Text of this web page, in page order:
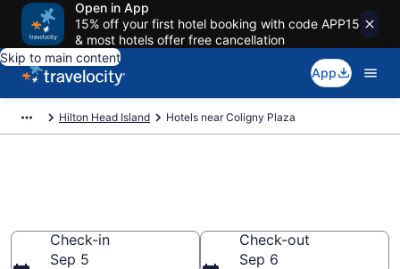
Open in App
15% off your first hotel booking with code APP15
& most hotels offer free cancellation
Skip to main content
App
Hilton Head Island Hotels near Coligny Plaza
Check-in
Sep 5
Check-out
Sep 6